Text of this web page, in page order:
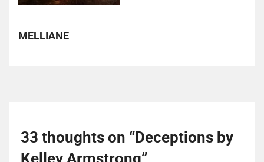
MELLIANE
33 thoughts on “Deceptions by
Kelley Armstrong”